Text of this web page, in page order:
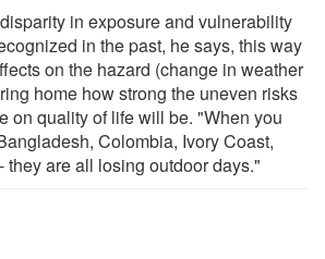
in exposure and vulnerability
in the past, he says, this way
on the hazard (change in weather
home how strong the uneven risks
on quality of life will be. "When you
Colombia, Ivory Coast,
they are all losing outdoor days."